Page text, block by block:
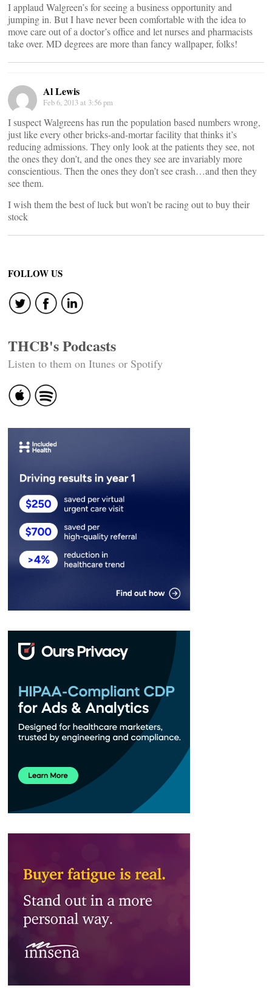
I applaud Walgreen’s for seeing a business opportunity and
jumping in. But I have never been comfortable with the idea to
move care out of a doctor’s office and let nurses and pharmacists
take over. MD degrees are more than fancy wallpaper, folks!
Al Lewis
Feb 6, 2013 at 3:56 pm
I suspect Walgreens has run the population based numbers wrong,
just like every other bricks-and-mortar facility that thinks it’s
reducing admissions. They only look at the patients they see, not
the ones they don’t, and the ones they see are invariably more
conscientious. Then the ones they don’t see crash…and then they
see them.
I wish them the best of luck but won’t be racing out to buy their
stock
FOLLOW US
THCB's Podcasts
Listen to them on Itunes or Spotify